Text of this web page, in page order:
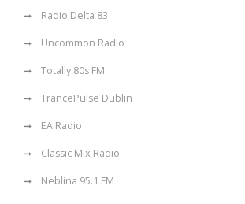
Radio Delta 83
Uncommon Radio
Totally 80s FM
TrancePulse Dublin
EA Radio
Classic Mix Radio
Neblina 95.1 FM